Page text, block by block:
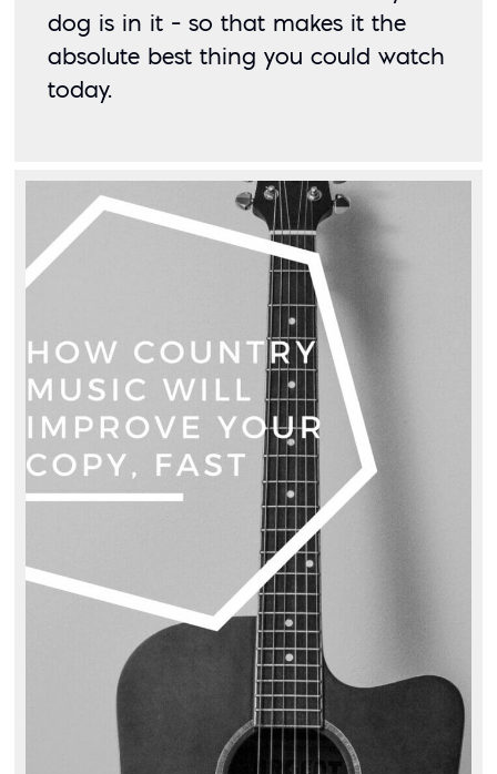
dog is in it – so that makes it the
absolute best thing you could watch
today.